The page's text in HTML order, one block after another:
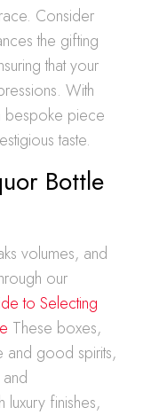
Consider
the gifting
that your
With
bespoke piece
taste.
Bottle
volumes, and
our
to Selecting
These boxes,
and good spirits,
luxury finishes,